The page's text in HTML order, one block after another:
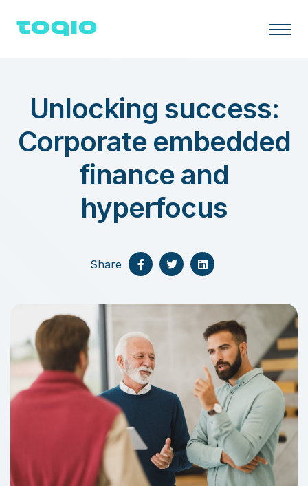
Unlocking success:
Corporate embedded
finance and
hyperfocus
Share